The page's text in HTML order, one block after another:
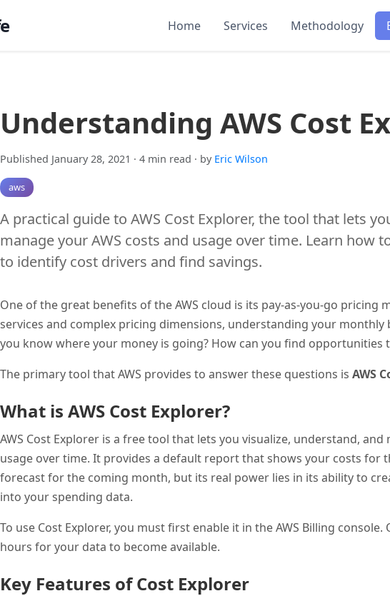
Home Services Methodology
Understanding AWS Cost
Published January 28, 2021 · 4 min read · by Eric Wilson
aws
A practical guide to AWS Cost Explorer, the tool that lets
manage your AWS costs and usage over time. Learn how
to identify cost drivers and find savings.
One of the great benefits of the AWS cloud is its pay-as-you-go pricing
services and complex pricing dimensions, understanding your monthly
you know where your money is going? How can you find opportunities
The primary tool that AWS provides to answer these questions is AWS
What is AWS Cost Explorer?
AWS Cost Explorer is a free tool that lets you visualize, understand, and
usage over time. It provides a default report that shows your costs for
forecast for the coming month, but its real power lies in its ability to
into your spending data.
To use Cost Explorer, you must first enable it in the AWS Billing
hours for your data to become available.
Key Features of Cost Explorer